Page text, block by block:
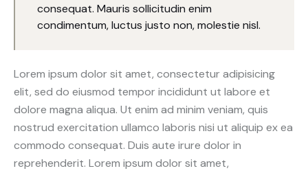
consequat. Mauris sollicitudin enim
condimentum, luctus justo non, molestie nisl.
Lorem ipsum dolor sit amet, consectetur adipisicing
elit, sed do eiusmod tempor incididunt ut labore et
dolore magna aliqua. Ut enim ad minim veniam, quis
nostrud exercitation ullamco laboris nisi ut aliquip ex ea
commodo consequat. Duis aute irure dolor in
reprehenderit. Lorem ipsum dolor sit amet,